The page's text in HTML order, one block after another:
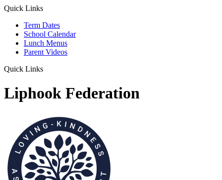
Quick Links
Term Dates
School Calendar
Lunch Menus
Parent Videos
Quick Links
Liphook Federation